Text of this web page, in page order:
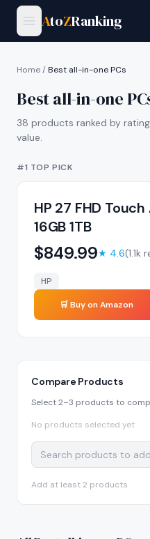
AtoZRanking
Home/Best all-in-one PCs
Best all-in-one
38 products ranked by
value.
#1 TOP PICK
HP 27 FHD
16GB 1TB
$849.99★ 4.6(1.1k
HP
🛒 Buy on Amazon
Compare Products
Select 2–3 products to
No products selected yet
Add at least 2 products